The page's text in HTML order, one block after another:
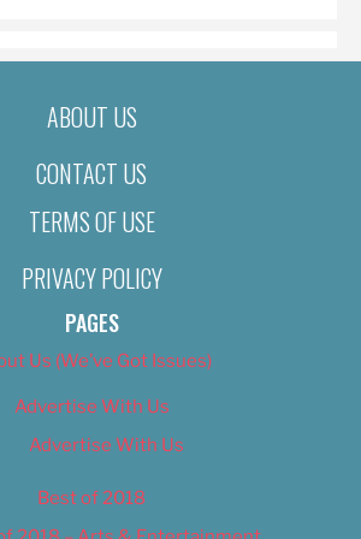
ABOUT US
CONTACT US
TERMS OF USE
PRIVACY POLICY
PAGES
Us (We’ve Got Issues)
Advertise With Us
Advertise With Us
Best of 2018